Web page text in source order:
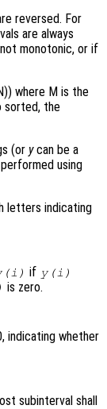
reversed. For
are always
monotonic, or if
where M is the
sorted, the
(or ycan be a
using
letters indicating
if y(i)
is zero.
indicating whether
subinterval shall